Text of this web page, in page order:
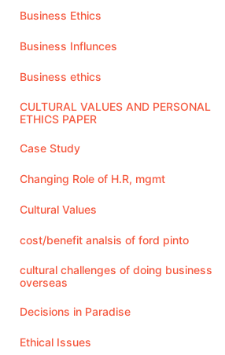
Business Ethics
Business Influnces
Business ethics
CULTURAL VALUES AND PERSONAL
ETHICS PAPER
Case Study
Changing Role of H.R, mgmt
Cultural Values
cost/benefit analsis of ford pinto
cultural challenges of doing business
overseas
Decisions in Paradise
Ethical Issues